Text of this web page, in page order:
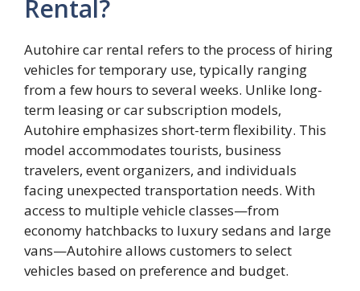
Rental?
Autohire car rental refers to the process of hiring
vehicles for temporary use, typically ranging
from a few hours to several weeks. Unlike long-
term leasing or car subscription models,
Autohire emphasizes short-term flexibility. This
model accommodates tourists, business
travelers, event organizers, and individuals
facing unexpected transportation needs. With
access to multiple vehicle classes—from
economy hatchbacks to luxury sedans and large
vans—Autohire allows customers to select
vehicles based on preference and budget.